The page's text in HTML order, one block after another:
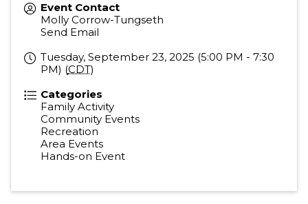
Event Contact
Molly Corrow-Tungseth
Send Email
Tuesday, September 23, 2025 (5:00 PM - 7:30
PM) (CDT)
Categories
Family Activity
Community Events
Recreation
Area Events
Hands-on Event